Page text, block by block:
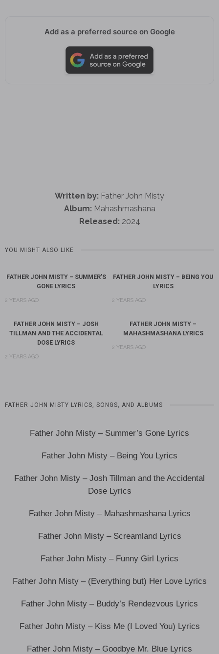
Add as a preferred source on Google
Written by: Father John Misty
Album: Mahashmashana
Released: 2024
YOU MIGHT ALSO LIKE
FATHER JOHN MISTY – SUMMER’S
GONE LYRICS
2 YEARS AGO
FATHER JOHN MISTY – BEING YOU
LYRICS
2 YEARS AGO
FATHER JOHN MISTY – JOSH
TILLMAN AND THE ACCIDENTAL
DOSE LYRICS
2 YEARS AGO
FATHER JOHN MISTY –
MAHASHMASHANA LYRICS
2 YEARS AGO
FATHER JOHN MISTY LYRICS, SONGS, AND ALBUMS
Father John Misty – Summer’s Gone Lyrics
Father John Misty – Being You Lyrics
Father John Misty – Josh Tillman and the Accidental
Dose Lyrics
Father John Misty – Mahashmashana Lyrics
Father John Misty – Screamland Lyrics
Father John Misty – Funny Girl Lyrics
Father John Misty – (Everything but) Her Love Lyrics
Father John Misty – Buddy’s Rendezvous Lyrics
Father John Misty – Kiss Me (I Loved You) Lyrics
Father John Misty – Goodbye Mr. Blue Lyrics